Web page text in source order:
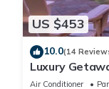
US $453
10.0(14
Luxury
Games!
Air Conditioner